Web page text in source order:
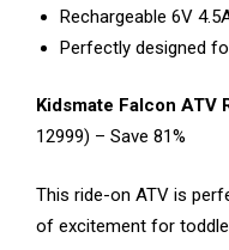
Rechargeable 6V
Perfectly designed
Kidsmate Falcon ATV
₹12999) – Save 81%
This ride-on ATV is
of excitement for